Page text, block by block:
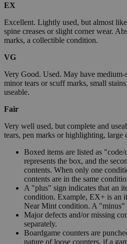
EX
Excellent. Lightly used, but almost
spine creases or slight corner wear.
marks, a collectible condition.
VG
Very Good. Used. May have medium-
minor tears or scuff marks, small
useable.
Fair
Very well used, but complete and
tears, pen marks or highlighting, large
Boxed items are listed as
represents the box, and the
contents. When only one
contents are in the same
A "plus" sign indicates that an
condition. Example, EX+ is an
Near Mint condition. A "minus"
Major defects and/or missing
separately.
Boardgame counters are
nature of loose counters, if a